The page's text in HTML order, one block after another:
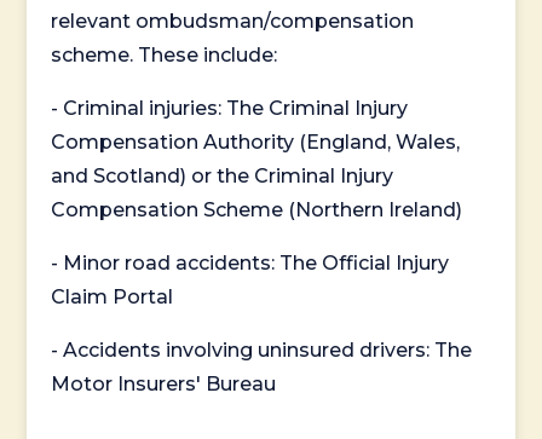
relevant ombudsman/compensation
scheme. These include:
- Criminal injuries: The Criminal Injury
Compensation Authority (England, Wales,
and Scotland) or the Criminal Injury
Compensation Scheme (Northern Ireland)
- Minor road accidents: The Official Injury
Claim Portal
- Accidents involving uninsured drivers: The
Motor Insurers' Bureau